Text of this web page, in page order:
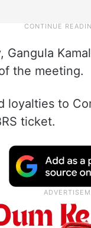
Gangula
the meeting.
loyalties to
ticket.